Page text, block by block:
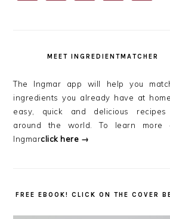
MEET INGREDIENTMATCHER
The Ingmar app will help you
ingredients you already have at
easy, quick and delicious recipes
around the world. To learn more
Ingmarclick here →
FREE EBOOK! CLICK ON THE COVER